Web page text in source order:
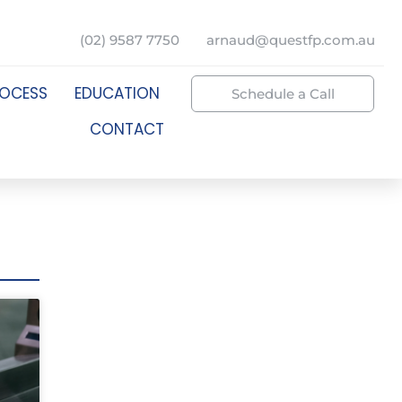
(02) 9587 7750 arnaud@questfp.com.au
EDUCATION
CONTACT
Schedule a Call